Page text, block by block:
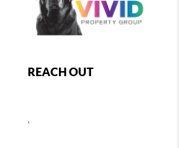
REACH OUT
,